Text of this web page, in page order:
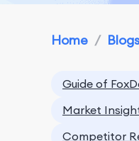
Home / Blogs
Guide of
Market
Competitor